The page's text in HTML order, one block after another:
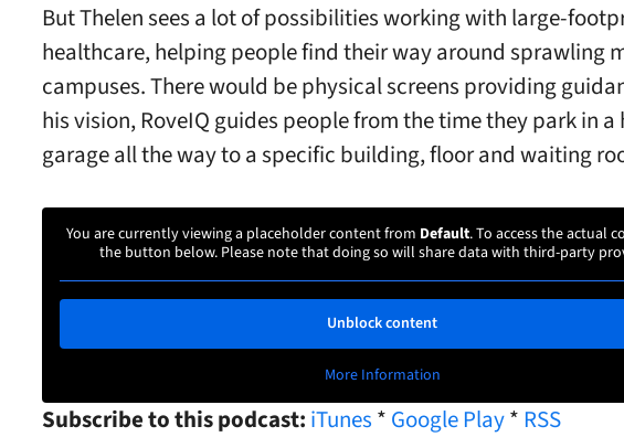
But Thelen sees a lot of possibilities working with large-
healthcare, helping people find their way around sprawling
campuses. There would be physical screens providing
his vision, RoveIQ guides people from the time they park in
garage all the way to a specific building, floor and waiting
You are currently viewing a placeholder content from Default. To access the actual
the button below. Please note that doing so will share data with third-party
Unblock content
More Information
Subscribe to this podcast: iTunes * Google Play* RSS